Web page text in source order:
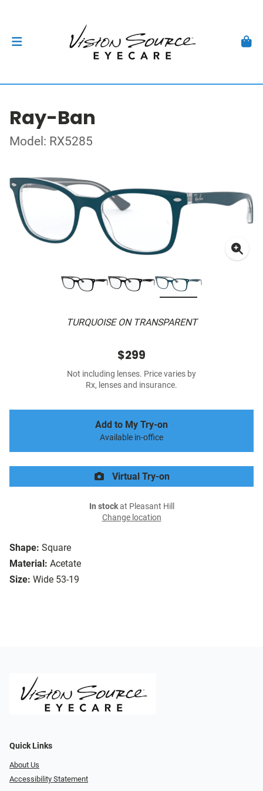
Ray-Ban
Model: RX5285
TURQUOISE ON TRANSPARENT
Shape: Square
Material: Acetate
Size: Wide 53-19
$299
Not including lenses. Price varies by
Rx, lenses and insurance.
Add to My Try-on
Available in-office
Virtual Try-on
In stockat Pleasant Hill
Change location
Quick Links
About Us
Accessibility Statement